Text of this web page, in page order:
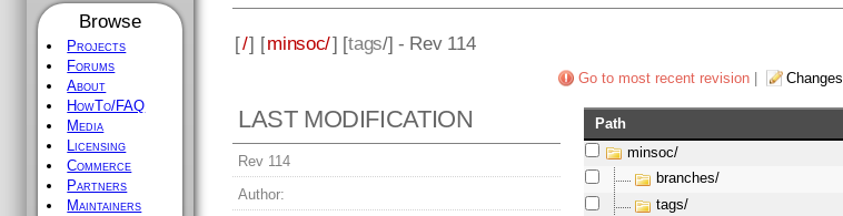
Browse
Projects
Forums
About
HowTo/FAQ
Media
Licensing
Commerce
Partners
Maintainers
[/] [minsoc/] [tags/] - Rev 114
Go to most recent revision| Changes
LAST MODIFICATION
Rev 114
Author:
Path
minsoc/
branches/
tags/